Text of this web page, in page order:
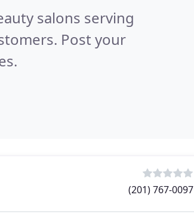
salons serving
Post your
(201) 767-0097